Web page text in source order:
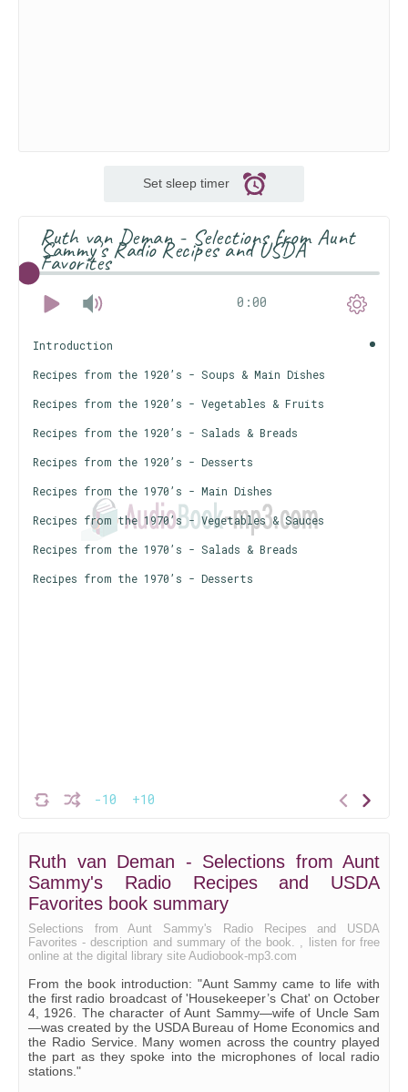
Set sleep timer
Ruth van Deman - Selections from Aunt
Sammy's Radio Recipes and USDA
Favorites
0:00
-10 +10
Introduction
Recipes from the 1920’s - Soups & Main Dishes
Recipes from the 1920’s - Vegetables & Fruits
Recipes from the 1920’s - Salads & Breads
Recipes from the 1920’s - Desserts
Recipes from the 1970’s - Main Dishes
Recipes from the 1970’s - Vegetables & Sauces
Recipes from the 1970’s - Salads & Breads
Recipes from the 1970’s - Desserts
Ruth van Deman - Selections from Aunt
Sammy's Radio Recipes and USDA
Favorites book summary
Selections from Aunt Sammy's Radio Recipes and USDA
Favorites - description and summary of the book. , listen for free
online at the digital library site Audiobook-mp3.com
From the book introduction: "Aunt Sammy came to life with
the first radio broadcast of 'Housekeeper’s Chat' on October
4, 1926. The character of Aunt Sammy—wife of Uncle Sam
—was created by the USDA Bureau of Home Economics and
the Radio Service. Many women across the country played
the part as they spoke into the microphones of local radio
stations."